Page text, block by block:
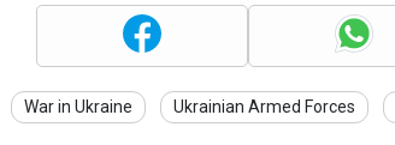
War in Ukraine Ukrainian Armed Forces